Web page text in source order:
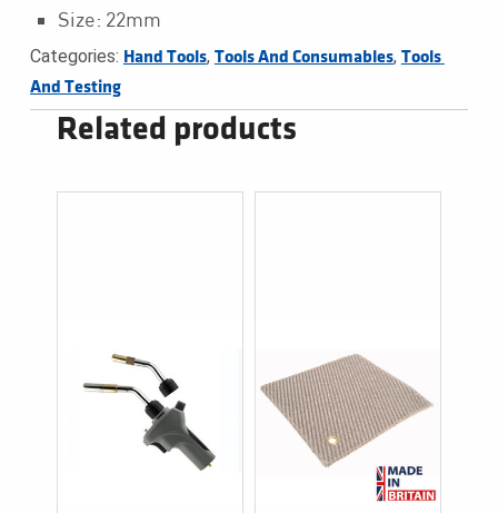
Size: 22mm
Categories: Hand Tools, Tools And Consumables, Tools
And Testing
Related products